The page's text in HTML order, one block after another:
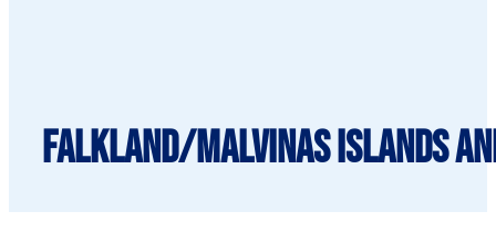
Falkland/Malvinas islands